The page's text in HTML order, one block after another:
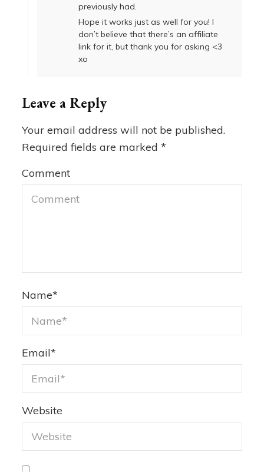
previously had.
Hope it works just as well for you! I
don’t believe that there’s an affiliate
link for it, but thank you for asking <3
xo
Leave a Reply
Your email address will not be published.
Required fields are marked*
Comment
Name*
Email*
Website